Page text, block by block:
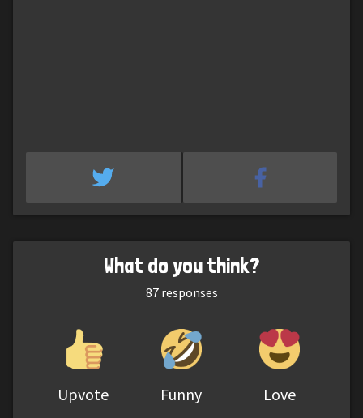
What do you think?
87responses
Upvote Funny Love